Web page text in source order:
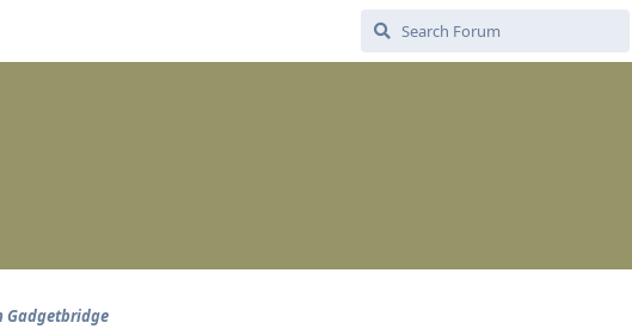
Gadgetbridge